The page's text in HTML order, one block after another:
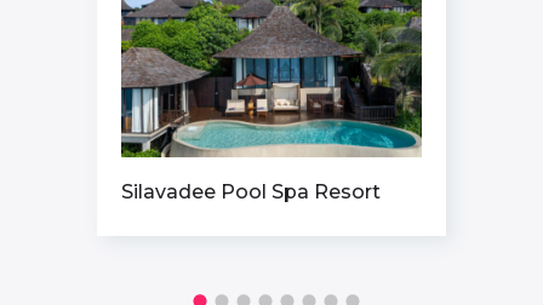
Santhiya Koh Phangan Resort